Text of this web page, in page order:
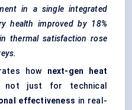
in a single integrated
health improved by 18%
thermal satisfaction rose
how next-gen heat
just for technical
effectiveness in real-